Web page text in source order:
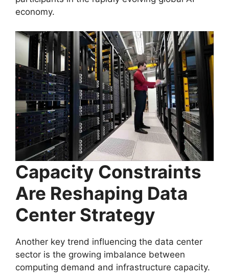
economy.
Capacity Constraints
Are Reshaping Data
Center Strategy
Another key trend influencing the data center
sector is the growing imbalance between
computing demand and infrastructure capacity.